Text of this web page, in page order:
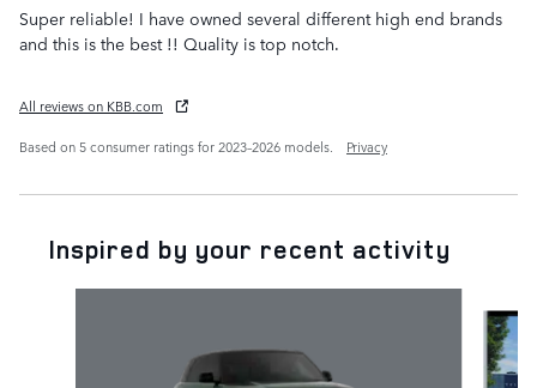
Super reliable! I have owned several different high end brands
and this is the best !! Quality is top notch.
All reviews on KBB.com
Based on 5 consumer ratings for 2023–2026 models.
Privacy
Inspired by your recent activity